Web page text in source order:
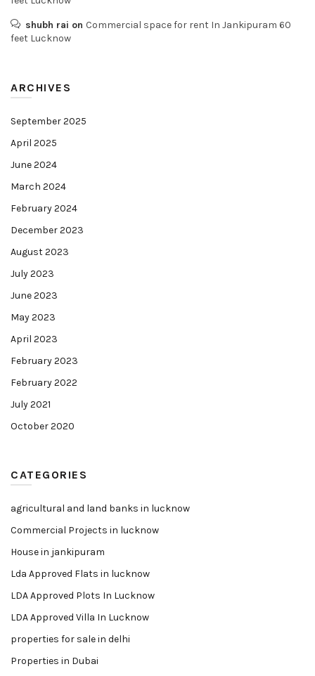
shubh rai on Commercial space for rent In Jankipuram 60
feet Lucknow
ARCHIVES
September 2025
April 2025
June 2024
March 2024
February 2024
December 2023
August 2023
July 2023
June 2023
May 2023
April 2023
February 2023
February 2022
July 2021
October 2020
CATEGORIES
agricultural and land banks in lucknow
Commercial Projects in lucknow
House in jankipuram
Lda Approved Flats in lucknow
LDA Approved Plots In Lucknow
LDA Approved Villa In Lucknow
properties for sale in delhi
Properties in Dubai